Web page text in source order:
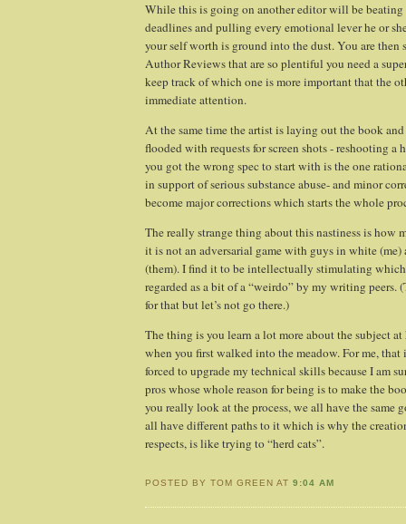
While this is going on another editor will be beating
deadlines and pulling every emotional lever he or
your self worth is ground into the dust. You are then
Author Reviews that are so plentiful you need a
keep track of which one is more important that the
immediate attention.
At the same time the artist is laying out the book
flooded with requests for screen shots - reshooting a
you got the wrong spec to start with is the one
in support of serious substance abuse- and minor
become major corrections which starts the whole
The really strange thing about this nastiness is how
it is not an adversarial game with guys in white
(them). I find it to be intellectually stimulating
regarded as a bit of a “weirdo” by my writing peers.
for that but let’s not go there.)
The thing is you learn a lot more about the subject
when you first walked into the meadow. For me, that
forced to upgrade my technical skills because I am
pros whose whole reason for being is to make the
you really look at the process, we all have the same
all have different paths to it which is why the
respects, is like trying to “herd cats”.
POSTED BY TOM GREEN AT9:04 AM